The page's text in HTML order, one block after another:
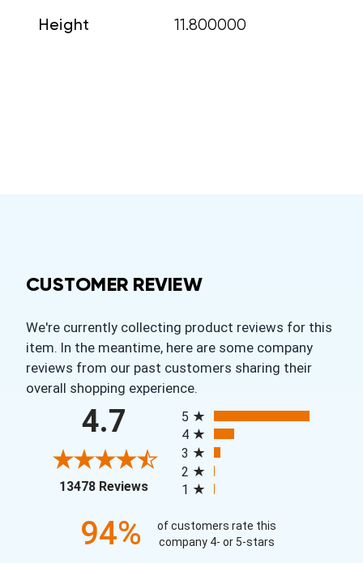
Height 11.800000
CUSTOMER REVIEW
We're currently collecting product reviews for this
item. In the meantime, here are some company
reviews from our past customers sharing their
overall shopping experience.
4.7
13478 Reviews(opens in a new tab)
5
4
3
2
1
94%
of customers rate this
company 4- or 5-stars